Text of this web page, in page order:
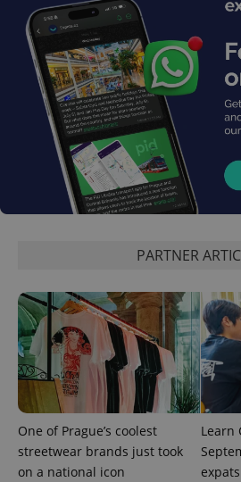
PARTNER
One of Prague’s coolest
streetwear brands just took
on a national icon
Learn